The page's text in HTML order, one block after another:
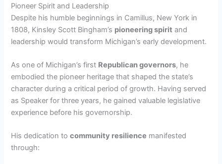
Pioneer Spirit and Leadership
Despite his humble beginnings in Camillus, New York in
1808, Kinsley Scott Bingham’s pioneering spirit and
leadership would transform Michigan’s early development.
As one of Michigan’s first Republican governors, he
embodied the pioneer heritage that shaped the state’s
character during a critical period of growth. Having served
as Speaker for three years, he gained valuable legislative
experience before his governorship.
His dedication tocommunity resilience manifested
through: